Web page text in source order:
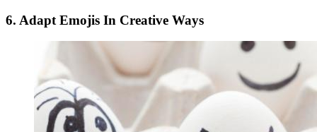
6. Adapt Emojis In Creative Ways